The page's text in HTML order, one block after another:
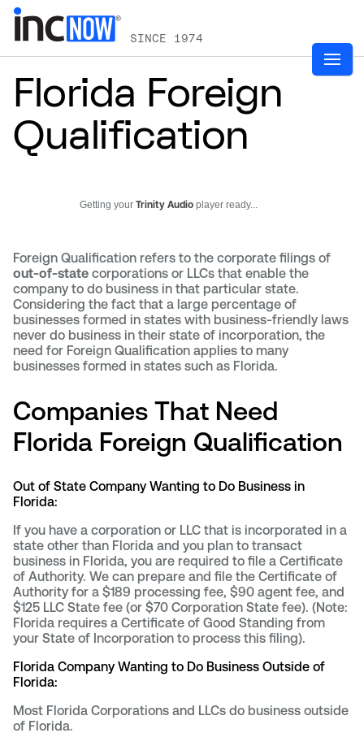
SINCE 1974
Florida Foreign
Qualification
Getting your Trinity Audio player ready...
Foreign Qualification refers to the corporate filings of
out-of-state corporations or LLCs that enable the
company to do business in that particular state.
Considering the fact that a large percentage of
businesses formed in states with business-friendly laws
never do business in their state of incorporation, the
need for Foreign Qualification applies to many
businesses formed in states such as Florida.
Companies That Need
Florida Foreign Qualification
Out of State Company Wanting to Do Business in
Florida:
If you have a corporation or LLC that is incorporated in a
state other than Florida and you plan to transact
business in Florida, you are required to file a Certificate
of Authority. We can prepare and file the Certificate of
Authority for a $189 processing fee, $90 agent fee, and
$125 LLC State fee (or $70 Corporation State fee). (Note:
Florida requires a Certificate of Good Standing from
your State of Incorporation to process this filing).
Florida Company Wanting to Do Business Outside of
Florida:
Most Florida Corporations and LLCs do business outside
of Florida.